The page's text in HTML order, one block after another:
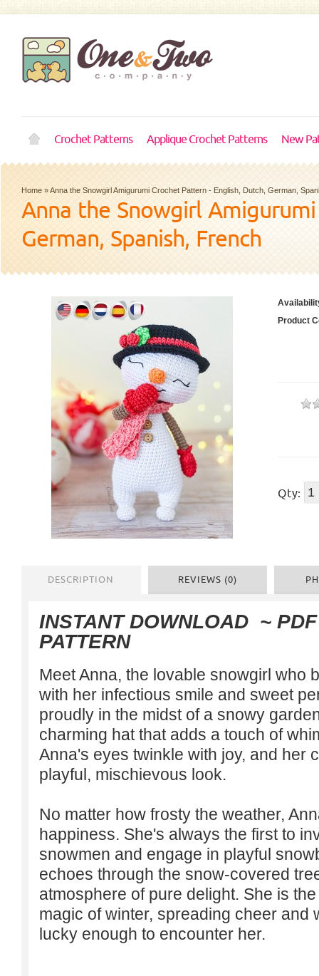
Crochet Patterns Applique Crochet Patterns New
Home »Anna the Snowgirl Amigurumi Crochet Pattern - English, Dutch, German,
Anna the Snowgirl
German, Spanish, French
Product
Qty:
DESCRIPTION REVIEWS (0)
INSTANT DOWNLOAD ~
PATTERN
Meet Anna, the lovable snowgirl who
with her infectious smile and sweet
proudly in the midst of a snowy
charming hat that adds a touch of
Anna's eyes twinkle with joy, and her
playful, mischievous look.
No matter how frosty the weather,
happiness. She's always the first to
snowmen and engage in playful
echoes through the snow-covered
atmosphere of pure delight. She is
magic of winter, spreading cheer and
lucky enough to encounter her.